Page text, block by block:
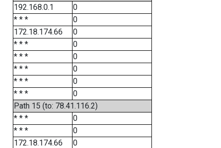
192.168.0.1
0
* * *
0
172.18.174.66
0
* * *
0
* * *
0
* * *
0
* * *
0
* * *
0
Path 15 (to: 78.41.116.2)
* * *
0
* * *
0
172.18.174.66
0